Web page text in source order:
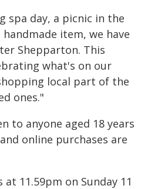
spa day, a picnic in the
item, we have
Shepparton. This
what's on our
local part of the
ones."
to anyone aged 18 years
online purchases are
11.59pm on Sunday 11